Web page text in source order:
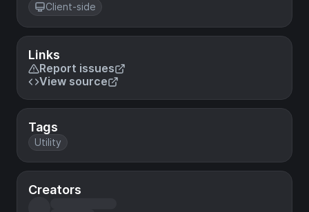
Client-side
Links
Report issues
View source
Tags
Utility
Creators